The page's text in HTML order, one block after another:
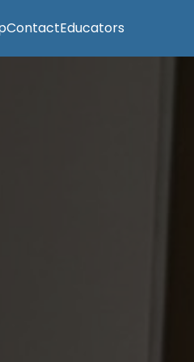
ContactEducators